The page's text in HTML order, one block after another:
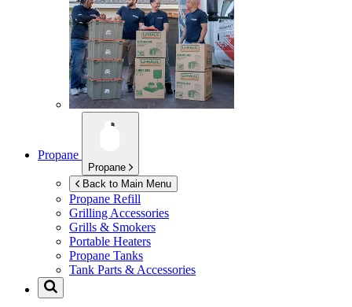
Propane
Propane
Back to Main Menu
Propane Refill
Grilling Accessories
Grills & Smokers
Portable Heaters
Propane Tanks
Tank Parts & Accessories